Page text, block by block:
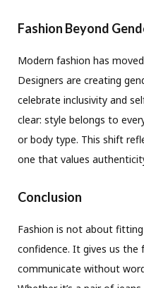
Fashion Beyond
Modern fashion has
Designers are creating
celebrate inclusivity and
clear: style belongs to
or body type. This shift
one that values
Conclusion
Fashion is not about
confidence. It gives us
communicate without